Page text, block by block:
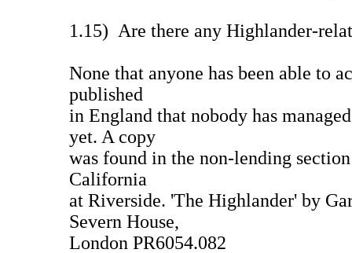
1.15) Are there any Highlander-
None that anyone has been able to
published
in England that nobody has
yet. A copy
was found in the non-lending
California
at Riverside. 'The Highlander' by
Severn House,
London PR6054.082